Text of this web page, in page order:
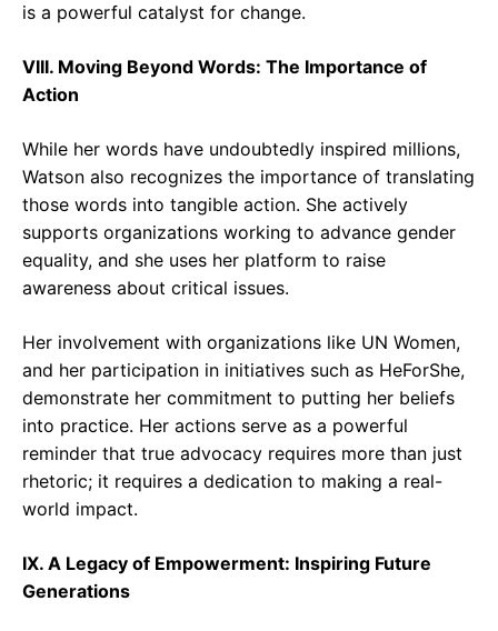
is a powerful catalyst for change.
VIII. Moving Beyond Words: The Importance of
Action
While her words have undoubtedly inspired millions,
Watson also recognizes the importance of translating
those words into tangible action. She actively
supports organizations working to advance gender
equality, and she uses her platform to raise
awareness about critical issues.
Her involvement with organizations like UN Women,
and her participation in initiatives such as HeForShe,
demonstrate her commitment to putting her beliefs
into practice. Her actions serve as a powerful
reminder that true advocacy requires more than just
rhetoric; it requires a dedication to making a real-
world impact.
IX. A Legacy of Empowerment: Inspiring Future
Generations